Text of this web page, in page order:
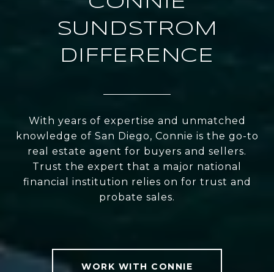
SUNDSTROM
DIFFERENCE
With years of expertise and unmatched
knowledge of San Diego, Connie is the go-to
real estate agent for buyers and sellers.
Trust the expert that a major national
financial institution relies on for trust and
probate sales.
WORK WITH CONNIE